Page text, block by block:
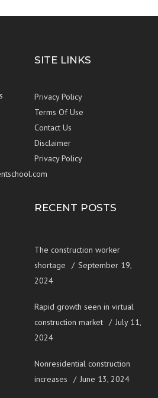
SITE LINKS
Privacy Policy
Terms Of Use
Contact Us
Disclaimer
Privacy Policy
RECENT POSTS
The construction worker
shortage
September 19,
2024
Rapid growth seen in virtual
construction market
July 11,
2024
Nonresidential construction
increases
June 13, 2024